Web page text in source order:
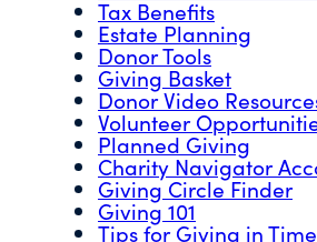
Tax Benefits
Estate Planning
Donor Tools
Giving Basket
Donor Video
Volunteer
Planned Giving
Charity Navigator
Giving Circle Finder
Giving 101
Tips for Giving in